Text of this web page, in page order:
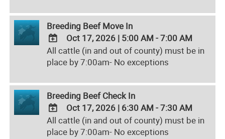
Outlook
Calendar
Breeding Beef Move In
ADD
TO
Calendar
Outlook
Calendar
Oct 17, 2026 | 5:00 AM - 7:00 AM
All cattle (in and out of county) must be in
place by 7:00am- No exceptions
Breeding Beef Check In
ADD
TO
Oct 17, 2026 | 6:30 AM - 7:30 AM
All cattle (in and out of county) must be in
place by 7:00am- No exceptions